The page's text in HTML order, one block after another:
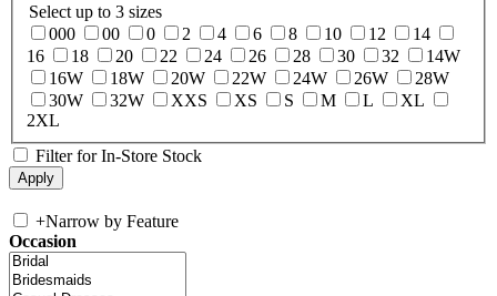
Select up to 3 sizes
000
00 0 2 4 6 8 10 12
14
16
18 20 22 24 26 28 30 32
14W
16W
18W 20W 22W 24W 26W
28W
30W
32W XXS XS S M L
XL
2XL
Filter for In-Store Stock
+Narrow by Feature
Occasion